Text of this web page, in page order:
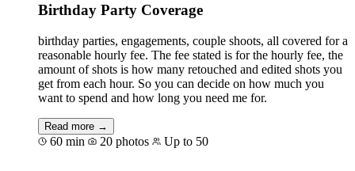
Birthday Party Coverage
birthday parties, engagements, couple shoots, all covered for a
reasonable hourly fee. The fee stated is for the hourly fee, the
amount of shots is how many retouched and edited shots you
get from each hour. So you can decide on how much you
want to spend and how long you need me for.
Read more →
60 min 20 photos Up to 50